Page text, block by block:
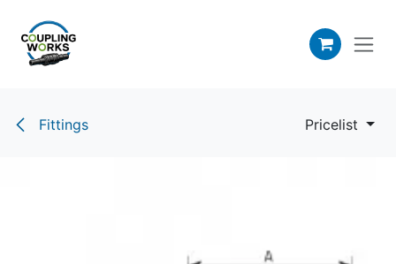
Fittings Pricelist